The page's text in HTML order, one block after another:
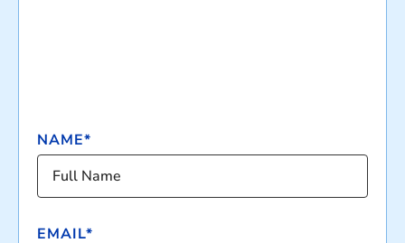
NAME*
EMAIL*